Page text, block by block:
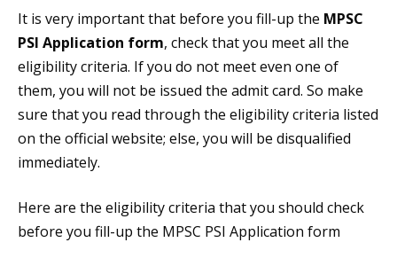
It is very important that before you fill-up the MPSC
PSI Application form, check that you meet all the
eligibility criteria. If you do not meet even one of
them, you will not be issued the admit card. So make
sure that you read through the eligibility criteria listed
on the official website; else, you will be disqualified
immediately.
Here are the eligibility criteria that you should check
before you fill-up the MPSC PSI Application form